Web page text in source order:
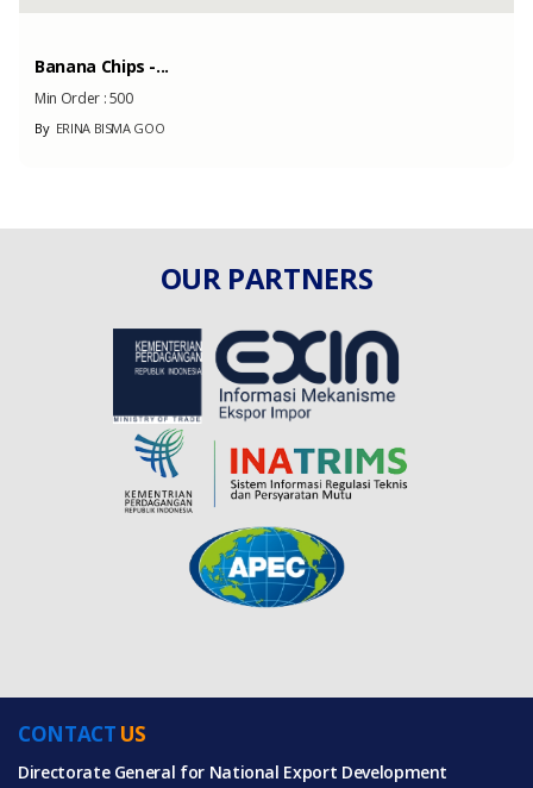
Stone Necklaces
Min Order :-
By GMC Collection
OUR PARTNERS
CONTACT US
Directorate General for National Export Development